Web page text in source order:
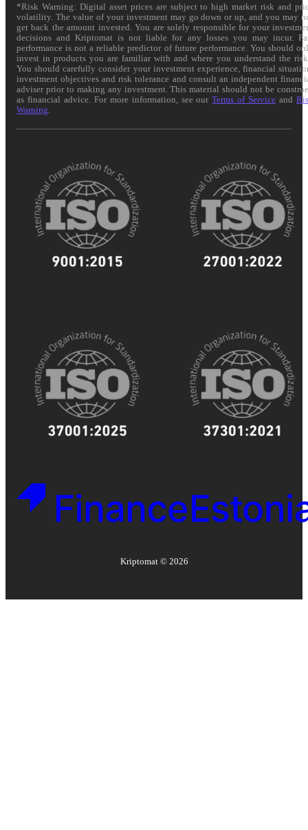
*Risk Warning: Digital asset prices are subject to high market risk and
volatility. The value of your investment may go down or up, and you may
get back the amount invested. You are solely responsible for your
decisions and Kriptomat is not liable for any losses you may incur.
performance is not a reliable predictor of future performance. You should
invest in products you are familiar with and where you understand the
You should carefully consider your investment experience, financial
investment objectives and risk tolerance and consult an independent
adviser prior to making any investment. This material should not be
as financial advice. For more information, see ourTerms of Service and
Warning
Kriptomat © 2026